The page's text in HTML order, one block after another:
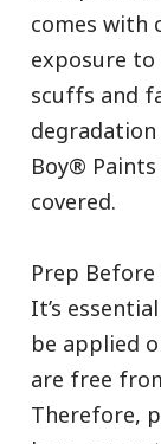
comes with
exposure to
scuffs and
Boy®
covered.
Prep
It’s
be applied
are free
Therefore,